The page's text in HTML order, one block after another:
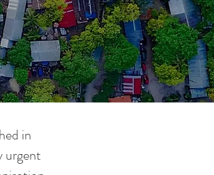
in
urgent